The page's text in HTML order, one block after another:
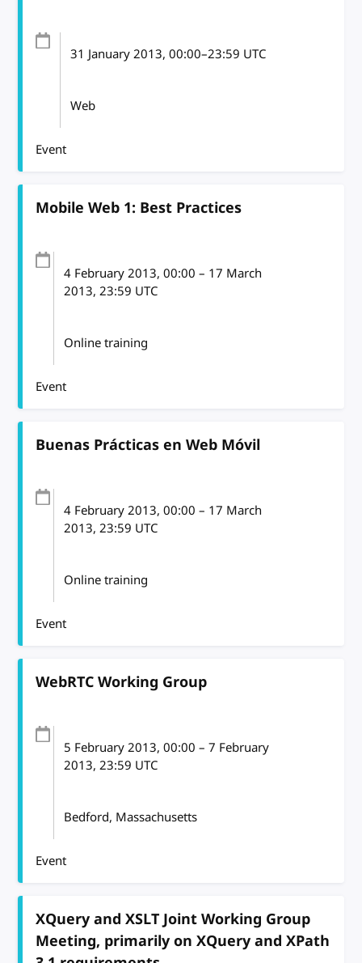
31 January 2013, 00:00–23:59 UTC
Web
Event
Mobile Web 1: Best Practices
4 February 2013, 00:00 – 17 March
2013, 23:59 UTC
Online training
Event
Buenas Prácticas en Web Móvil
4 February 2013, 00:00 – 17 March
2013, 23:59 UTC
Online training
Event
WebRTC Working Group
5 February 2013, 00:00 – 7 February
2013, 23:59 UTC
Bedford, Massachusetts
Event
XQuery and XSLT Joint Working Group
Meeting, primarily on XQuery and XPath